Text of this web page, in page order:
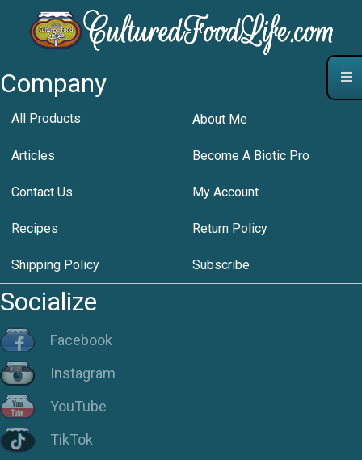
Company
All Products About Me
Articles Become A Biotic Pro
Contact Us My Account
Recipes Return Policy
Shipping Policy Subscribe
Socialize
Facebook
Instagram
YouTube
TikTok